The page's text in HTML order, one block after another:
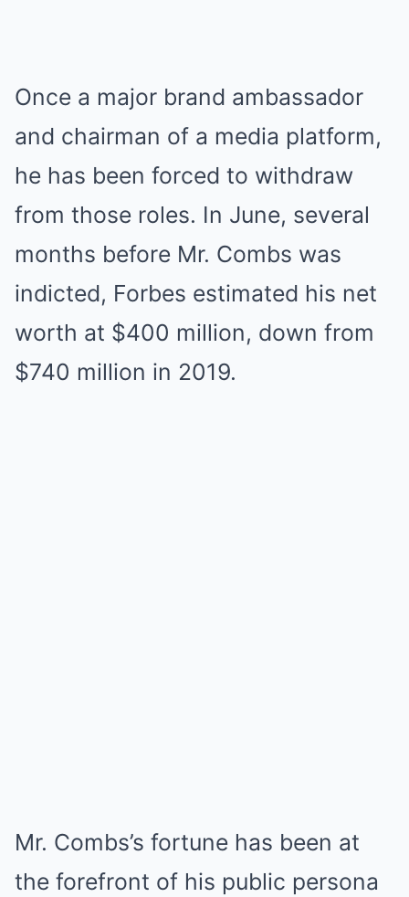
Once a major brand ambassador
and chairman of a media platform,
he has been forced to withdraw
from those roles. In June, several
months before Mr. Combs was
indicted, Forbes estimated his net
worth at $400 million, down from
$740 million in 2019.
Mr. Combs’s fortune has been at
the forefront of his public persona